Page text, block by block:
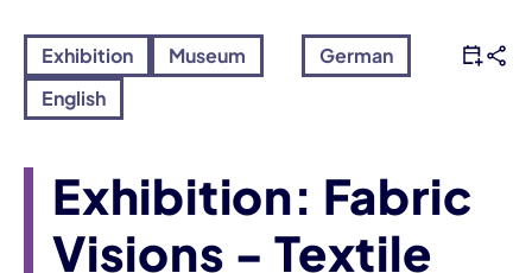
Exhibition Museum
German
English
Exhibition: Fabric
Visions - Textile